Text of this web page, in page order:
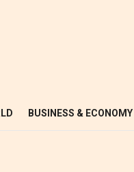
BUSINESS & ECONOMY